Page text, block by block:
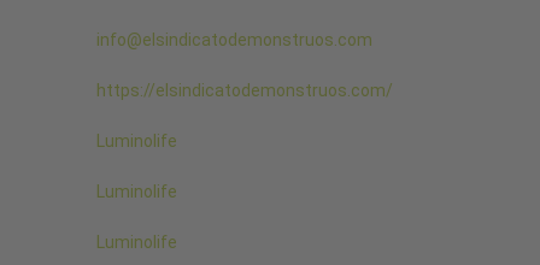
info@elsindicatodemonstruos.com
https://elsindicatodemonstruos.com/
Luminolife
Luminolife
Luminolife